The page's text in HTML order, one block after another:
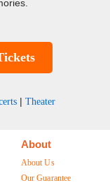
| Theater
About
About Us
Our Guarantee